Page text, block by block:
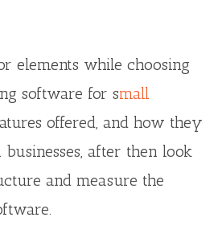
elements while choosing
software for small
offered, and how they
after then look
and measure the